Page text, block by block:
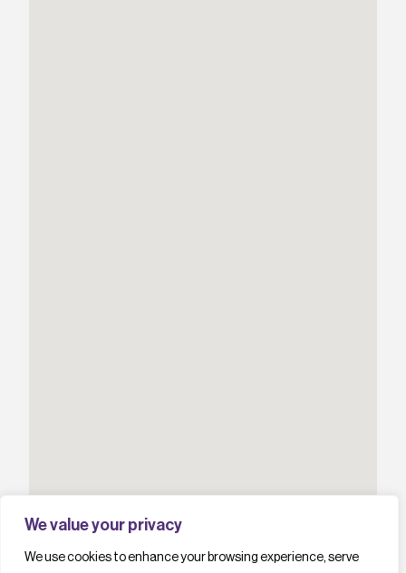
We value your privacy
We use cookies to enhance your browsing experience, serve